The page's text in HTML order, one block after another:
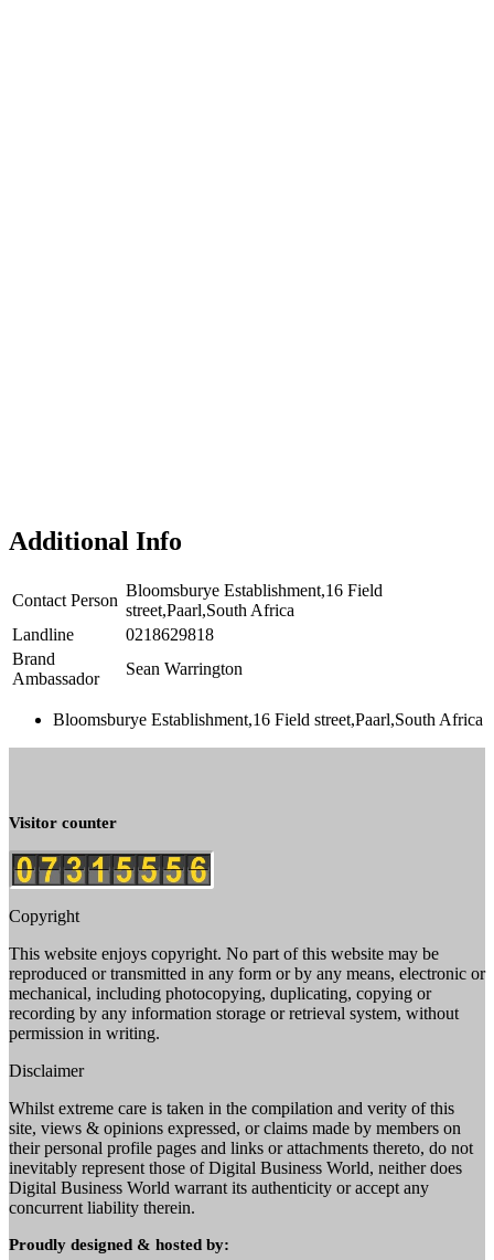
Additional Info
Contact Person
Bloomsburye Establishment,16 Field
street,Paarl,South Africa
Landline
0218629818
Brand
Ambassador
Sean Warrington
Bloomsburye Establishment,16 Field street,Paarl,South Africa
Visitor counter
Copyright
This website enjoys copyright. No part of this website may be
reproduced or transmitted in any form or by any means, electronic or
mechanical, including photocopying, duplicating, copying or
recording by any information storage or retrieval system, without
permission in writing.
Disclaimer
Whilst extreme care is taken in the compilation and verity of this
site, views & opinions expressed, or claims made by members on
their personal profile pages and links or attachments thereto, do not
inevitably represent those of Digital Business World, neither does
Digital Business World warrant its authenticity or accept any
concurrent liability therein.
Proudly designed & hosted by: